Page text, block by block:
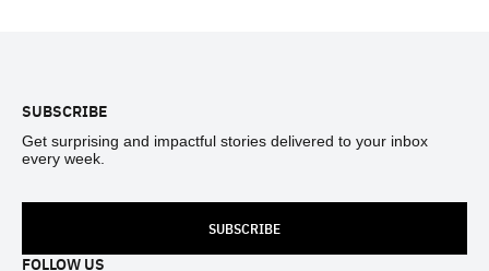
SUBSCRIBE
Get surprising and impactful stories delivered to your inbox
every week.
SUBSCRIBE
FOLLOW US